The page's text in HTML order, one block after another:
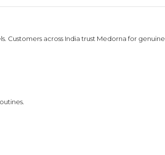
across India trust Medorna for genuine